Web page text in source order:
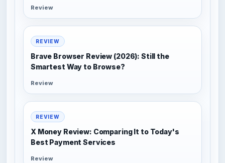
Review
REVIEW
Brave Browser Review (2026): Still the
Smartest Way to Browse?
Review
REVIEW
X Money Review: Comparing It to Today's
Best Payment Services
Review